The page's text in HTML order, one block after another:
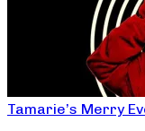
Tamarie’s Merry